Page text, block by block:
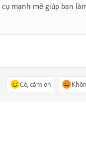
cụ mạnh mẽ giúp bạn
Có, cảm ơn